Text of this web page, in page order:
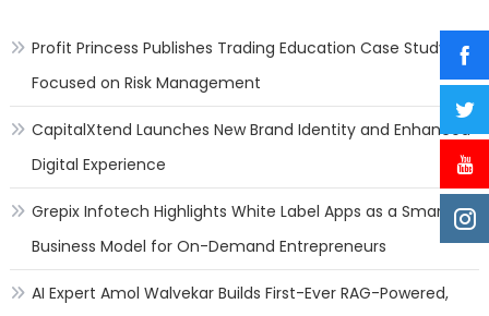
Profit Princess Publishes Trading Education Case Study
Focused on Risk Management
CapitalXtend Launches New Brand Identity and Enhanced
Digital Experience
Grepix Infotech Highlights White Label Apps as a Smart
Business Model for On-Demand Entrepreneurs
AI Expert Amol Walvekar Builds First-Ever RAG-Powered,